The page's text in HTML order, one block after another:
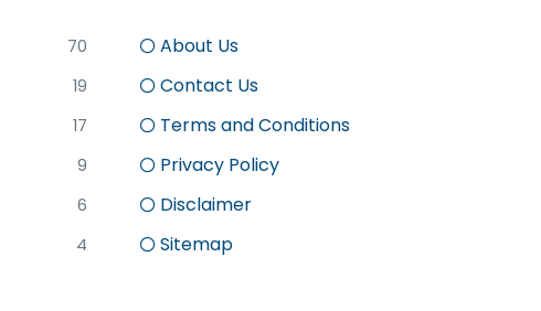
70
19
17
9
6
4
About Us
Contact Us
Terms and Conditions
Privacy Policy
Disclaimer
Sitemap